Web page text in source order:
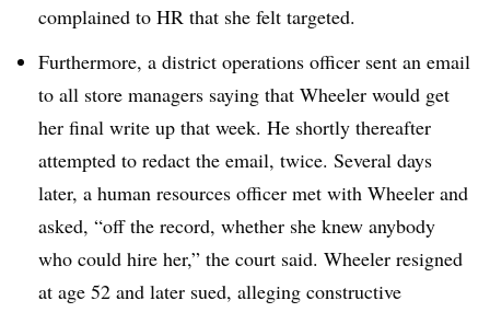
complained to HR that she felt targeted.
Furthermore, a district operations officer sent an email
to all store managers saying that Wheeler would get
her final write up that week. He shortly thereafter
attempted to redact the email, twice. Several days
later, a human resources officer met with Wheeler and
asked, “off the record, whether she knew anybody
who could hire her,” the court said. Wheeler resigned
at age 52 and later sued, alleging constructive